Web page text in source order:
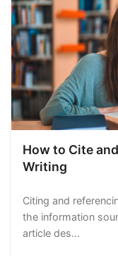
How to Cite
Writing
Citing and
the information
article des...